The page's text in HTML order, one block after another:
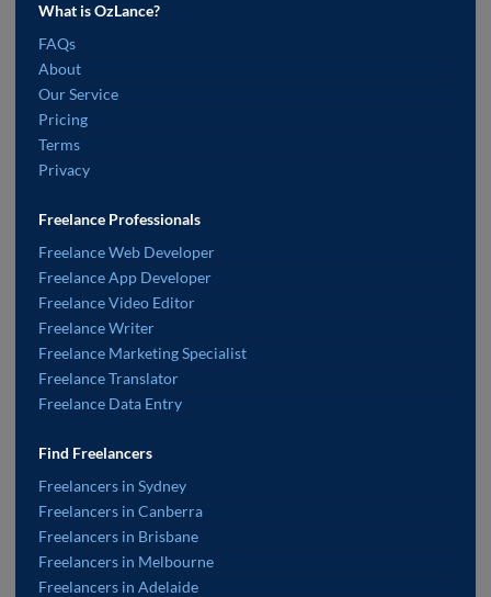
What is OzLance?
FAQs
About
Our Service
Pricing
Terms
Privacy
Freelance Professionals
Freelance Web Developer
Freelance App Developer
Freelance Video Editor
Freelance Writer
Freelance Marketing Specialist
Freelance Translator
Freelance Data Entry
Find Freelancers
Freelancers in Sydney
Freelancers in Canberra
Freelancers in Brisbane
Freelancers in Melbourne
Freelancers in Adelaide